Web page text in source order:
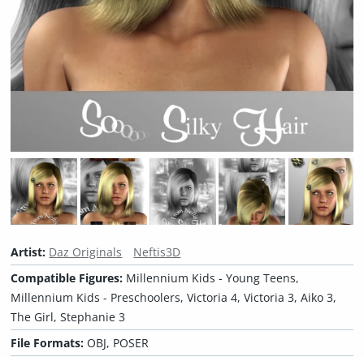
Artist: Daz Originals
Neftis3D
Compatible Figures: Millennium Kids - Young Teens,
Millennium Kids - Preschoolers, Victoria 4, Victoria 3, Aiko 3,
The Girl, Stephanie 3
File Formats:OBJ, POSER